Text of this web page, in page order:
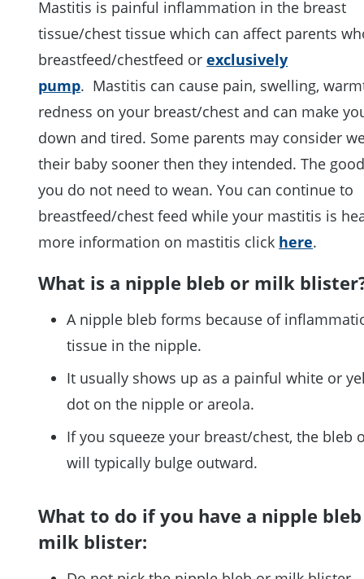
Mastitis is painful inflammation in the breast
tissue/chest tissue which can affect parents
breastfeed/chestfeed orexclusively
pump. Mastitis can cause pain, swelling,
redness on your breast/chest and can make
down and tired. Some parents may consider
their baby sooner then they intended. The
you do not need to wean. You can continue to
breastfeed/chest feed while your mastitis is
more information on mastitis click here.
What is a nipple bleb or milk
A nipple bleb forms because of
tissue in the nipple.
It usually shows up as a painful white or
dot on the nipple or areola.
If you squeeze your breast/chest, the bleb
will typically bulge outward.
What to do if you have a nipple
milk blister: